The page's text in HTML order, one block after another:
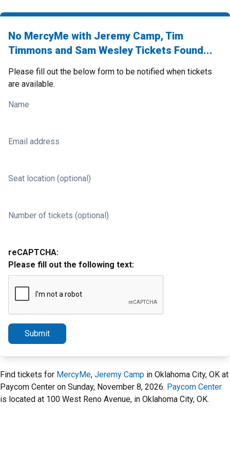
No MercyMe with Jeremy Camp, Tim
Timmons and Sam Wesley Tickets Found...
Please fill out the below form to be notified when tickets
are available.
Name
Email address
Seat location (optional)
Number of tickets (optional)
reCAPTCHA:
Please fill out the following text:
Submit
Find tickets for MercyMe, Jeremy Camp in Oklahoma City, OK at
Paycom Center on Sunday, November 8, 2026. Paycom Center
is located at 100 West Reno Avenue, in Oklahoma City, OK.